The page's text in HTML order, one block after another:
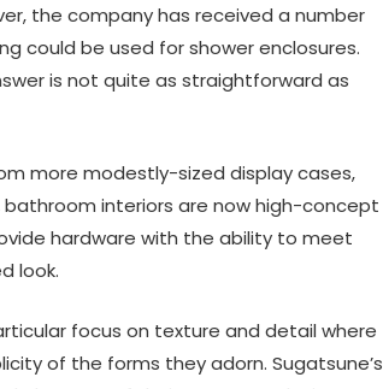
the company has received a number
could be used for shower enclosures.
is not quite as straightforward as
more modestly-sized display cases,
interiors are now high-concept
hardware with the ability to meet
look.
focus on texture and detail where
of the forms they adorn. Sugatsune’s